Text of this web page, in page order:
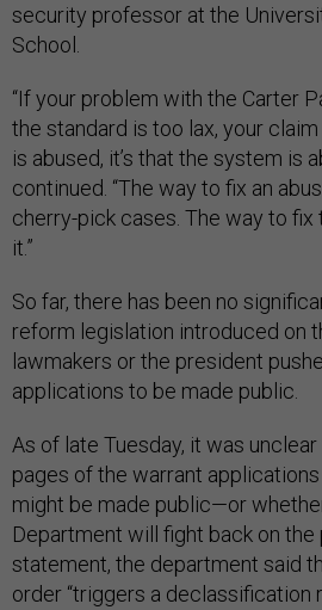
security professor at the
School.
“If your problem with the Carter
the standard is too lax, your
is abused, it’s that the system is
continued. “The way to fix an
cherry-pick cases. The way to
it.”
So far, there has been no
reform legislation introduced on
lawmakers or the president
applications to be made public.
As of late Tuesday, it was
pages of the warrant
might be made public—or
Department will fight back on the
statement, the department said
order “triggers a